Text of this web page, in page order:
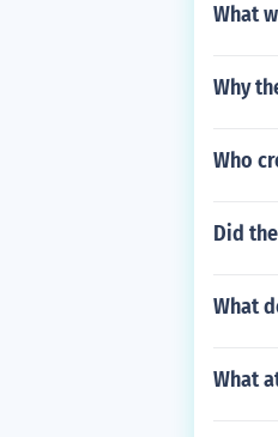
What
Why
Who
Did
What
What